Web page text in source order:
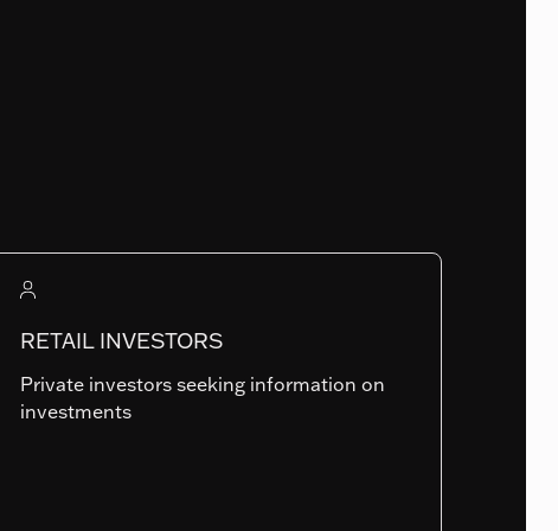
RETAIL INVESTORS
Private investors seeking information on
investments
Num. of holdings
Summary risk indicator